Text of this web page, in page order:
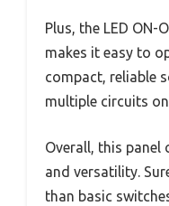
Plus, the LED
makes it easy to
compact, reliable
multiple circuits
Overall, this panel
and versatility.
than basic